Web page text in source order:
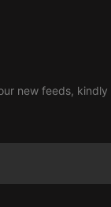
new feeds,